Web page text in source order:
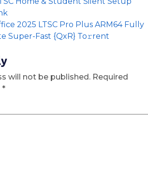
2025 LTSC Pro Plus ARM64 Fully
Super-Fast {QxR} To𝚛rent
will not be published. Required
*